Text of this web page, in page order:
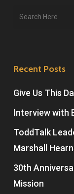
Search
Recent Posts
Give Us This
Interview with
ToddTalk
Marshall
30th
Mission